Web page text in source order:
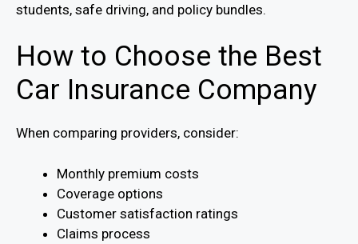
students, safe driving, and policy bundles.
How to Choose the Best
Car Insurance Company
When comparing providers, consider:
Monthly premium costs
Coverage options
Customer satisfaction ratings
Claims process